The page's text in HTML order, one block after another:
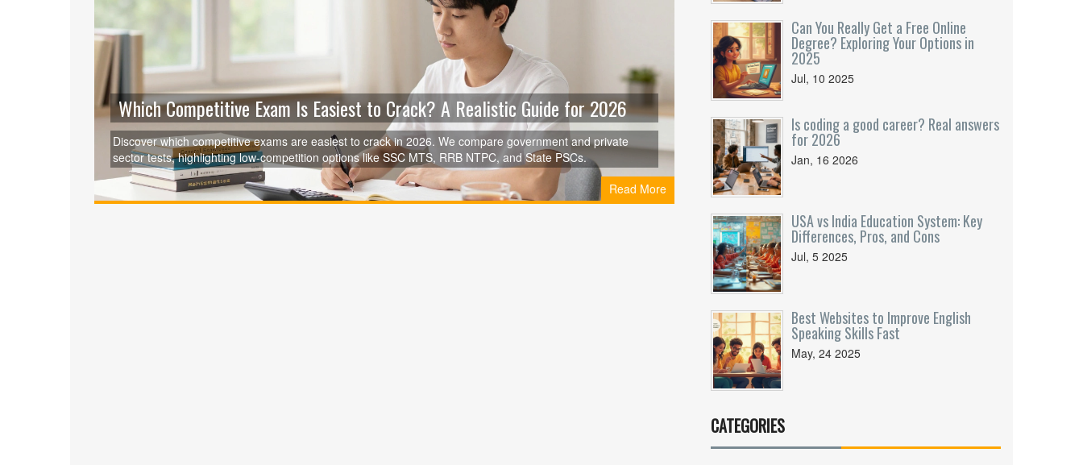
Which Competitive Exam Is Easiest to Crack? A Realistic Guide for 2026
Discover which competitive exams are easiest to crack in 2026. We compare government and private
sector tests, highlighting low-competition options like SSC MTS, RRB NTPC, and State PSCs.
Read More
Can You Really Get a Free Online
Degree? Exploring Your Options in
2025
Jul, 10 2025
Is coding a good career? Real answers
for 2026
Jan, 16 2026
USA vs India Education System: Key
Differences, Pros, and Cons
Jul, 5 2025
Best Websites to Improve English
Speaking Skills Fast
May, 24 2025
CATEGORIES